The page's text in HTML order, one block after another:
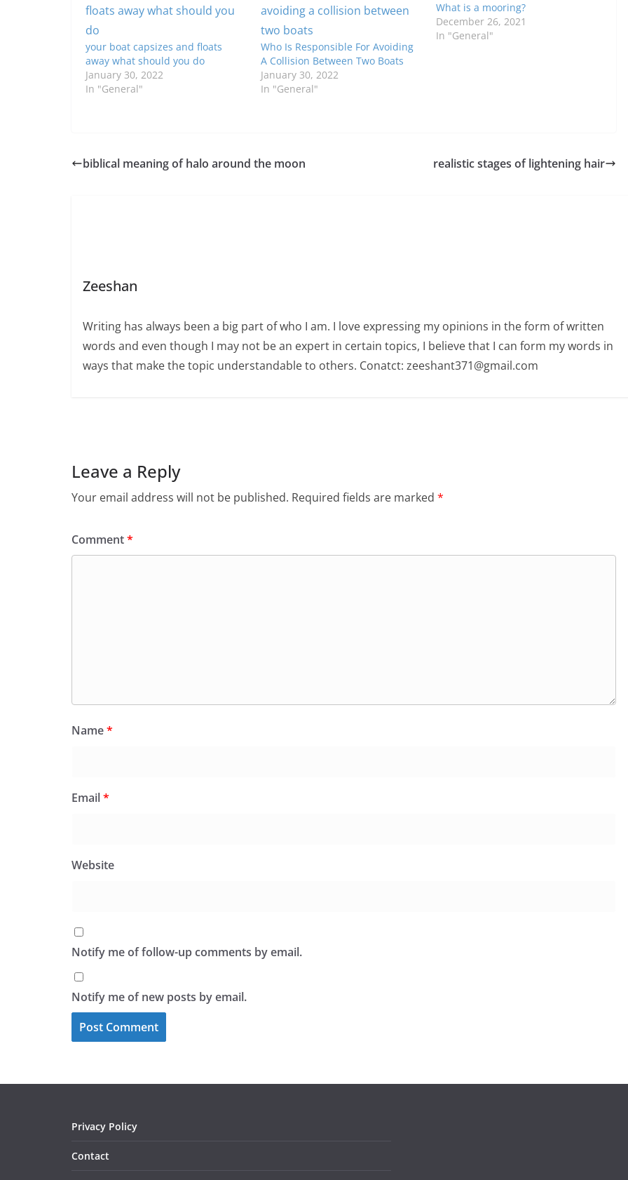
your boat capsizes and floats
away what should you do
January 30, 2022
In "General"
Who Is Responsible For Avoiding
A Collision Between Two Boats
January 30, 2022
In "General"
What is a mooring?
December 26, 2021
In "General"
biblical meaning of halo around the moon realistic stages of lightening hair
Zeeshan
Writing has always been a big part of who I am. I love expressing my opinions in the form of written
words and even though I may not be an expert in certain topics, I believe that I can form my words in
ways that make the topic understandable to others. Conatct: zeeshant371@gmail.com
Leave a Reply
Your email address will not be published. Required fields are marked *
Comment*
Name*
Email*
Website
Notify me of follow-up comments by email.
Notify me of new posts by email.
Privacy Policy
Contact